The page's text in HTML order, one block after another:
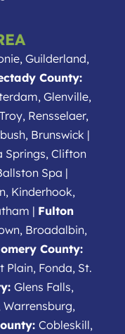
Guilderland,
County:
Glenville,
Troy, Rensselaer,
Brunswick |
Springs, Clifton
Spa |
Kinderhook,
| Fulton
Broadalbin,
County:
Plain, Fonda, St.
Glens Falls,
Warrensburg,
Cobleskill,